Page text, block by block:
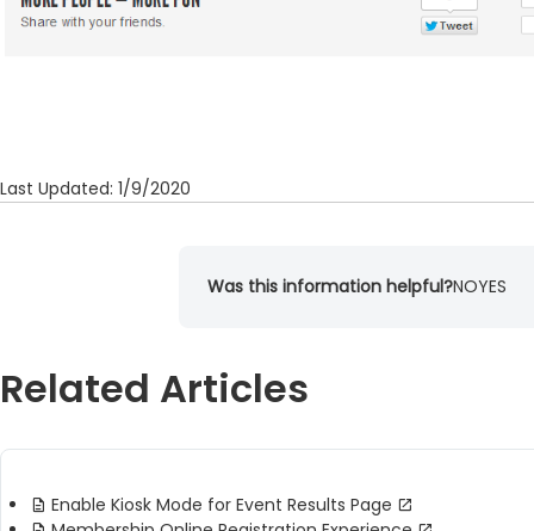
Last Updated: 1/9/2020
Was this information helpful?NOYES
Related Articles
Enable Kiosk Mode for Event Results Page